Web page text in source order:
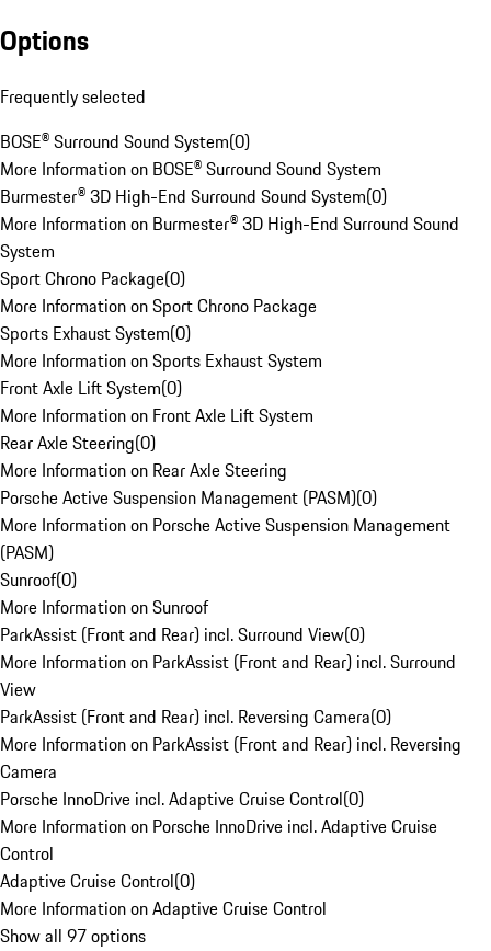
Options
Frequently selected
BOSE® Surround Sound System(0)
More Information on BOSE® Surround Sound System
Burmester® 3D High-End Surround Sound System(0)
More Information on Burmester® 3D High-End Surround Sound
System
Sport Chrono Package(0)
More Information on Sport Chrono Package
Sports Exhaust System(0)
More Information on Sports Exhaust System
Front Axle Lift System(0)
More Information on Front Axle Lift System
Rear Axle Steering(0)
More Information on Rear Axle Steering
Porsche Active Suspension Management (PASM)(0)
More Information on Porsche Active Suspension Management
(PASM)
Sunroof(0)
More Information on Sunroof
ParkAssist (Front and Rear) incl. Surround View(0)
More Information on ParkAssist (Front and Rear) incl. Surround
View
ParkAssist (Front and Rear) incl. Reversing Camera(0)
More Information on ParkAssist (Front and Rear) incl. Reversing
Camera
Porsche InnoDrive incl. Adaptive Cruise Control(0)
More Information on Porsche InnoDrive incl. Adaptive Cruise
Control
Adaptive Cruise Control(0)
More Information on Adaptive Cruise Control
Show all 97 options